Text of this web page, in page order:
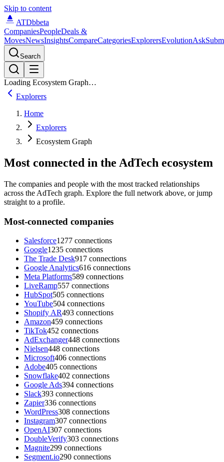
Skip to content
ATDbbeta
CompaniesPeopleDeals &
MovesNewsInsightsCompareCategoriesExplorersEvolutionAsk
Search
Loading Ecosystem Graph…
Explorers
Home
Explorers
Ecosystem Graph
Most connected in the AdTech ecosystem
The companies and people with the most tracked relationships
across the AdTech graph. Explore the full network above, or jump
straight to a profile.
Most-connected companies
Salesforce1277 connections
Google1235 connections
The Trade Desk917 connections
Google Analytics616 connections
Meta Platforms589 connections
LiveRamp557 connections
HubSpot505 connections
YouTube504 connections
Shopify AR493 connections
Amazon459 connections
TikTok452 connections
AdExchanger448 connections
Nielsen448 connections
Microsoft406 connections
Adobe405 connections
Snowflake402 connections
Google Ads394 connections
Slack393 connections
Zapier336 connections
WordPress308 connections
Instagram307 connections
OpenAI307 connections
DoubleVerify303 connections
Magnite299 connections
Segment.io290 connections